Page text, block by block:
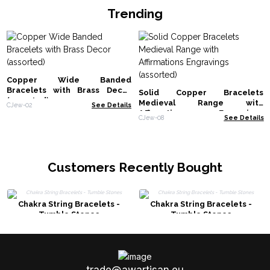
Trending
Copper Wide Banded
Bracelets with Brass Decor
(assorted)
CJew-02 See Details
Solid Copper Bracelets
Medieval Range with
Affirmations Engravings
CJew-08 See Details
Customers Recently Bought
Chakra String Bracelets -
Tumble Stones
Chakra String Bracelets -
Tumble Stones